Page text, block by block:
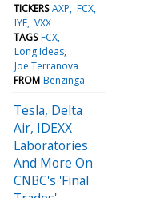
TICKERS AXP FCX
IYF VXX
TAGS FCX
Long Ideas
Joe Terranova
FROM Benzinga
Tesla, Delta
Air, IDEXX
Laboratories
And More On
CNBC's 'Final